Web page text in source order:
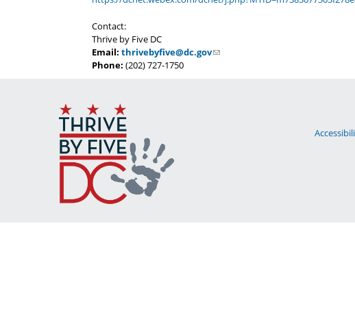
Contact:
Thrive by Five DC
Email:thrivebyfive@dc.gov
Phone:(202) 727-1750